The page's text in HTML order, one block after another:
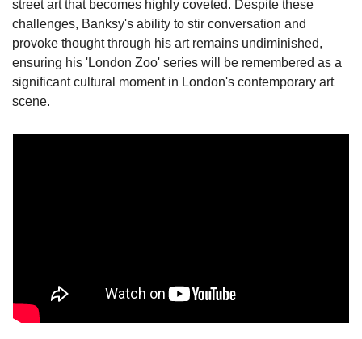
street art that becomes highly coveted. Despite these
challenges, Banksy's ability to stir conversation and
provoke thought through his art remains undiminished,
ensuring his 'London Zoo' series will be remembered as a
significant cultural moment in London's contemporary art
scene.